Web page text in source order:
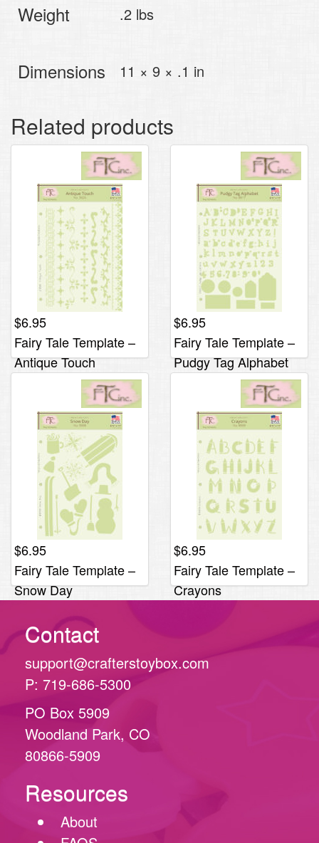
Weight .2 lbs
Dimensions 11 × 9 × .1 in
Related products
$6.95
Fairy Tale Template –
Antique Touch
$6.95
Fairy Tale Template –
Pudgy Tag Alphabet
$6.95
Fairy Tale Template –
Snow Day
$6.95
Fairy Tale Template –
Crayons
Contact
support@crafterstoybox.com
P: 719-686-5300
PO Box 5909
Woodland Park, CO
80866-5909
Resources
About